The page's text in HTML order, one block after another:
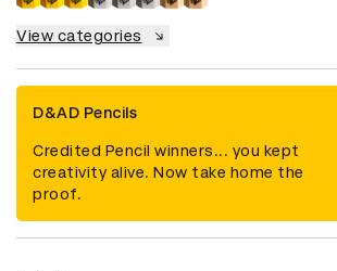
View categories
D&AD Pencils
Credited Pencil winners... you kept
creativity alive. Now take home the
proof.